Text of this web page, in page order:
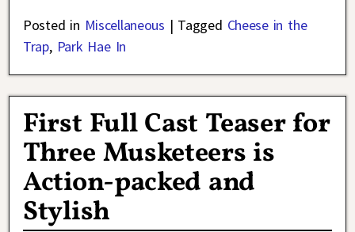
Posted in Miscellaneous | Tagged Cheese in the
Trap, Park Hae In
First Full Cast Teaser for
Three Musketeers is
Action-packed and
Stylish